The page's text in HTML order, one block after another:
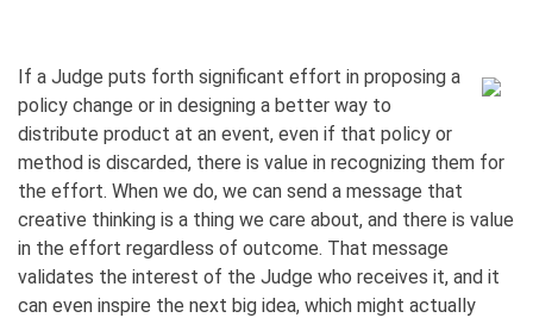
If a Judge puts forth significant effort in proposing a
policy change or in designing a better way to
distribute product at an event, even if that policy or
method is discarded, there is value in recognizing them for
the effort. When we do, we can send a message that
creative thinking is a thing we care about, and there is value
in the effort regardless of outcome. That message
validates the interest of the Judge who receives it, and it
can even inspire the next big idea, which might actually